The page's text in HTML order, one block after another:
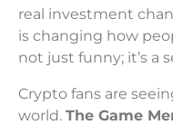
real investment
is changing how
not just funny; it’s a
Crypto fans are
world. The Game